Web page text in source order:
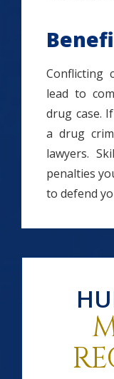
Conflicting
lead to
drug case.
a drug
lawyers.
penalties
to defend